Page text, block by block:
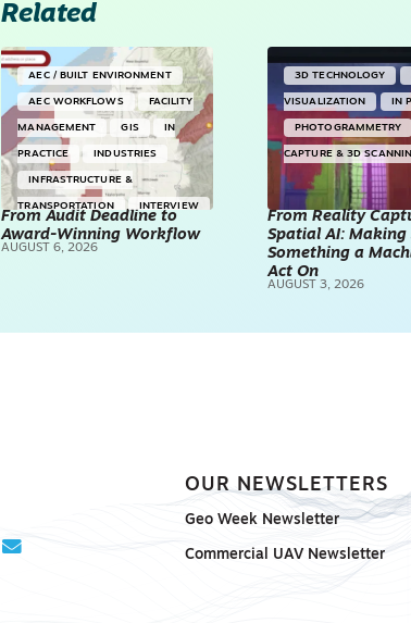
Related
AEC / BUILT ENVIRONMENT
AEC WORKFLOWS FACILITY
MANAGEMENT GIS IN
PRACTICE INDUSTRIES
INFRASTRUCTURE &
TRANSPORTATION INTERVIEW
SURVEYING & MAPPING
From Audit Deadline to
Award-Winning Workflow
AUGUST 6, 2026
3D TECHNOLOGY
VISUALIZATION IN
PHOTOGRAMMETRY
CAPTURE & 3D
From Reality
Spatial AI: Making
Something a
Act On
AUGUST 3, 2026
OUR NEWSLETTERS
Geo Week Newsletter
Commercial UAV Newsletter